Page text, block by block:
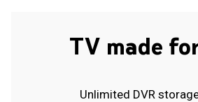
TV made
Unlimited DVR